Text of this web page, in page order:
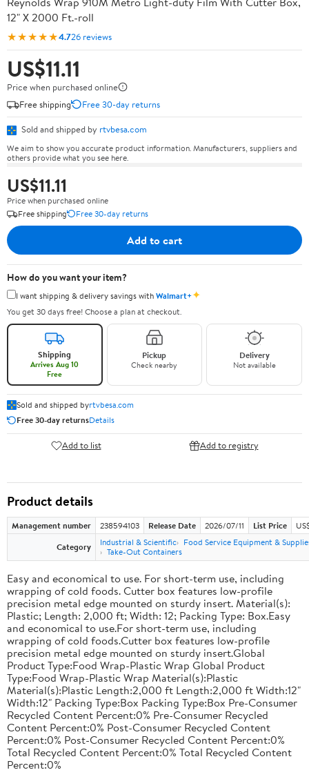
12" X 2000 Ft.-roll
★★★★★4.726 reviews
US$11.11
Price when purchased online
Free shipping
Free 30-day returns
Sold and shipped by rtvbesa.com
We aim to show you accurate product information. Manufacturers, suppliers and
others provide what you see here.
US$11.11
Price when purchased online
Free shipping
Free 30-day returns
Add to cart
How do you want your item?
I want shipping & delivery savings withWalmart+✦
You get 30 days free! Choose a plan at checkout.
Shipping
Arrives Aug 10
Free
Pickup
Check nearby
Delivery
Not available
Sold and shipped byrtvbesa.com
Free 30-day returnsDetails
Add to list Add to registry
Product details
Management number 238594103 Release Date 2026/07/11 List Price
Category
Industrial & Scientific
Food Service Equipment &
Take-Out Containers
Easy and economical to use. For short-term use, including
wrapping of cold foods. Cutter box features low-profile
precision metal edge mounted on sturdy insert. Material(s):
Plastic; Length: 2,000 ft; Width: 12; Packing Type: Box.Easy
and economical to use.For short-term use, including
wrapping of cold foods.Cutter box features low-profile
precision metal edge mounted on sturdy insert.Global
Product Type:Food Wrap-Plastic Wrap Global Product
Type:Food Wrap-Plastic Wrap Material(s):Plastic
Material(s):Plastic Length:2,000 ft Length:2,000 ft Width:12"
Width:12" Packing Type:Box Packing Type:Box Pre-Consumer
Recycled Content Percent:0% Pre-Consumer Recycled
Content Percent:0% Post-Consumer Recycled Content
Percent:0% Post-Consumer Recycled Content Percent:0%
Total Recycled Content Percent:0% Total Recycled Content
Percent:0%